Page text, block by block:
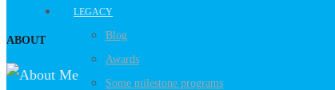
LEGACY
Blog
Awards
Some milestone programs
ABOUT